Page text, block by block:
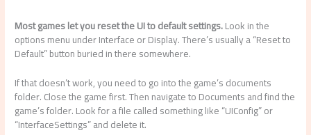
Most games let you reset the UI to default settings.Look in the
options menu under Interface or Display. There’s usually a “Reset to
Default” button buried in there somewhere.
If that doesn’t work, you need to go into the game’s documents
folder. Close the game first. Then navigate to Documents and find the
game’s folder. Look for a file called something like “UIConfig” or
“InterfaceSettings” and delete it.